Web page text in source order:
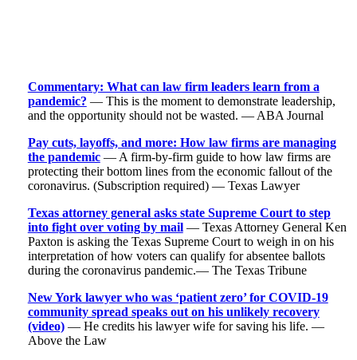
Commentary: What can law firm leaders learn from a
pandemic? — This is the moment to demonstrate leadership,
and the opportunity should not be wasted. — ABA Journal
Pay cuts, layoffs, and more: How law firms are managing
the pandemic— A firm-by-firm guide to how law firms are
protecting their bottom lines from the economic fallout of the
coronavirus. (Subscription required) — Texas Lawyer
Texas attorney general asks state Supreme Court to step
into fight over voting by mail— Texas Attorney General Ken
Paxton is asking the Texas Supreme Court to weigh in on his
interpretation of how voters can qualify for absentee ballots
during the coronavirus pandemic.— The Texas Tribune
New York lawyer who was ‘patient zero’ for COVID-19
community spread speaks out on his unlikely recovery
(video)— He credits his lawyer wife for saving his life. —
Above the Law